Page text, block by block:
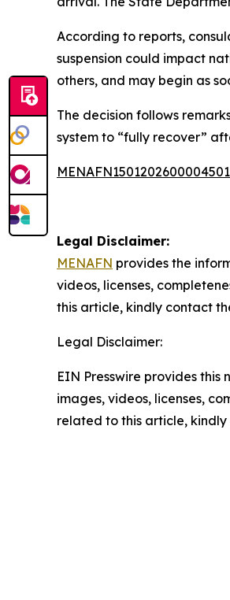
According to reports,
suspension could impact
others, and may begin as
The decision follows
system to “fully recover”
Legal Disclaimer:
MENAFN provides the
videos, licenses,
this article, kindly contact
Legal Disclaimer:
EIN Presswire provides
images, videos, licenses,
related to this article,